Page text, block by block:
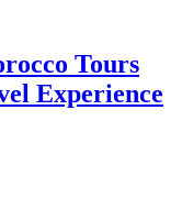
Tours
Experience